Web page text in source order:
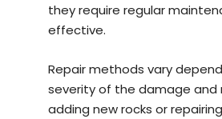
they require regular
effective.
Repair methods vary
severity of the damage and
adding new rocks or